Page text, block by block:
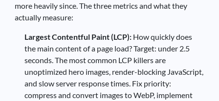
more heavily since. The three metrics and what they
actually measure:
Largest Contentful Paint (LCP): How quickly does
the main content of a page load? Target: under 2.5
seconds. The most common LCP killers are
unoptimized hero images, render-blocking JavaScript,
and slow server response times. Fix priority:
compress and convert images to WebP, implement